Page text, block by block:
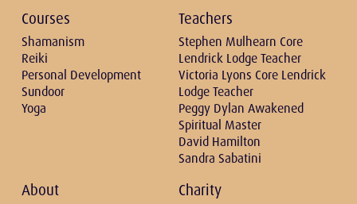
Courses
Shamanism
Reiki
Personal Development
Sundoor
Yoga
Teachers
Stephen Mulhearn Core
Lendrick Lodge Teacher
Victoria Lyons Core Lendrick
Lodge Teacher
Peggy Dylan Awakened
Spiritual Master
David Hamilton
Sandra Sabatini
About Charity